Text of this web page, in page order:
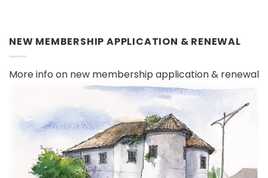
NEW MEMBERSHIP APPLICATION & RENEWAL
More info on new membership application & renewal